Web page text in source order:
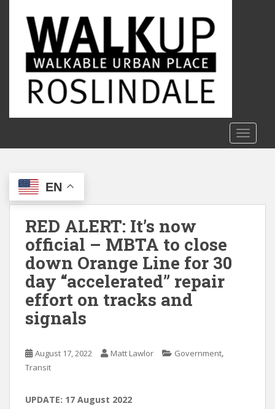
c
EN
RED ALERT: It’s now
official – MBTA to close
down Orange Line for 30
day “accelerated” repair
effort on tracks and
signals
August 17, 2022 Matt Lawlor Government,
Transit
UPDATE: 17 August 2022